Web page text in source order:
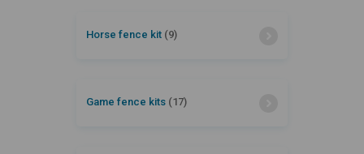
Horse fence kit (9)
Game fence kits (17)